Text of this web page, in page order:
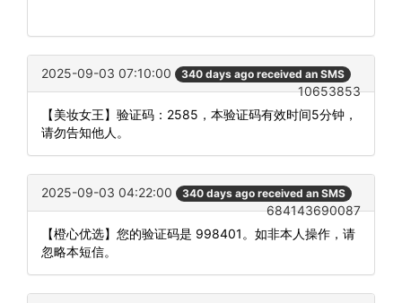
2025-09-03 07:10:00 340 days ago received an SMS
10653853
【美妆女王】验证码：2585，本验证码有效时间5分钟，
请勿告知他人。
2025-09-03 04:22:00 340 days ago received an SMS
684143690087
【橙心优选】您的验证码是 998401。如非本人操作，请
忽略本短信。